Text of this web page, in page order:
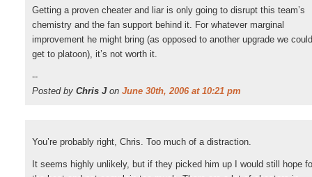
Getting a proven cheater and liar is only going to disrupt this team’s
chemistry and the fan support behind it. For whatever marginal
improvement he might bring (as opposed to another upgrade we could
get to platoon), it’s not worth it.
--
Posted by Chris Jon June 30th, 2006 at 10:21 pm
You’re probably right, Chris. Too much of a distraction.
It seems highly unlikely, but if they picked him up I would still hope